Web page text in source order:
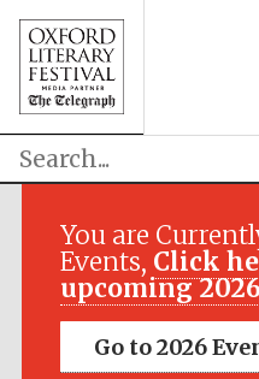
You are
Events, Click
upcoming
Go to 2026